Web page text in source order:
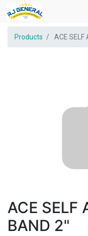
Products ACE SELF
ACE SELF
BAND 2"